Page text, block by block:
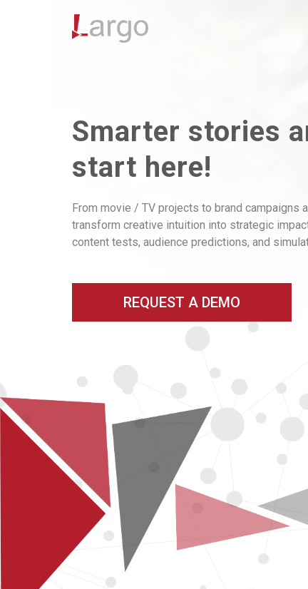
Smarter stories
start here!
From movie / TV projects to brand campaigns
transform creative intuition into strategic
content tests, audience predictions, and
REQUEST A DEMO